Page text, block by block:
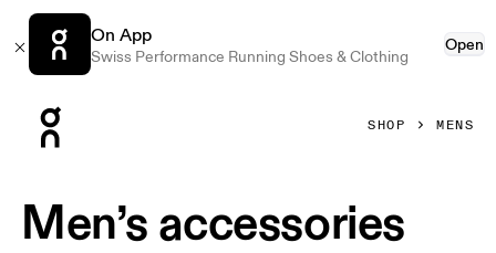
On App
Swiss Performance Running Shoes & Clothing
Open
SHOP MENS
Men’s accessories